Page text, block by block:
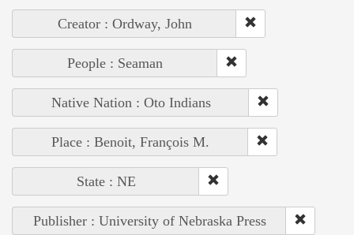
Creator : Ordway, John
People : Seaman
Native Nation : Oto Indians
Place : Benoit, François M.
State : NE
Publisher : University of Nebraska Press